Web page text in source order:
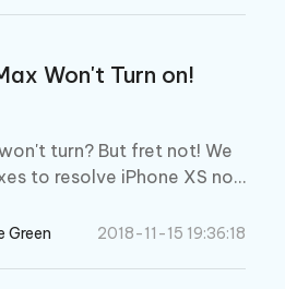
Won't Turn on!
turn? But fret not! We
to resolve iPhone XS not
Green 2018-11-15 19:36:18